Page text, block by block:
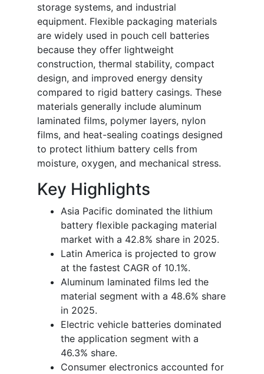
storage systems, and industrial
equipment. Flexible packaging materials
are widely used in pouch cell batteries
because they offer lightweight
construction, thermal stability, compact
design, and improved energy density
compared to rigid battery casings. These
materials generally include aluminum
laminated films, polymer layers, nylon
films, and heat-sealing coatings designed
to protect lithium battery cells from
moisture, oxygen, and mechanical stress.
Key Highlights
Asia Pacific dominated the lithium
battery flexible packaging material
market with a 42.8% share in 2025.
Latin America is projected to grow
at the fastest CAGR of 10.1%.
Aluminum laminated films led the
material segment with a 48.6% share
in 2025.
Electric vehicle batteries dominated
the application segment with a
46.3% share.
Consumer electronics accounted for